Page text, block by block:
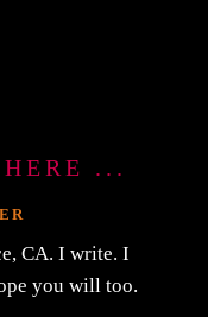
...
CA. I write. I
you will too.